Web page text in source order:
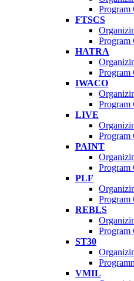
Program
FTSCS
Program
HATRA
Program
IWACO
Program
LIVE
Program
PAINT
Program
PLF
Program
REBLS
Program
ST30
VMIL